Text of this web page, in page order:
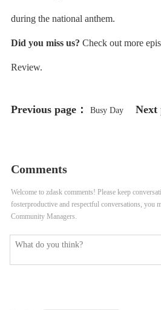
during the national anthem.
Did you miss us? Check out more
Review.
Previous page： Busy Day Next
Comments
Welcome to zdask comments! Please keep
fosterproductive and respectful conversations, you
Community Managers.